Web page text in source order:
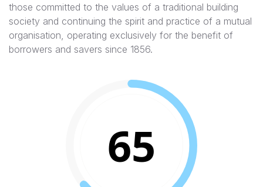
those committed to the values of a traditional building
society and continuing the spirit and practice of a mutual
organisation, operating exclusively for the benefit of
borrowers and savers since 1856.
65